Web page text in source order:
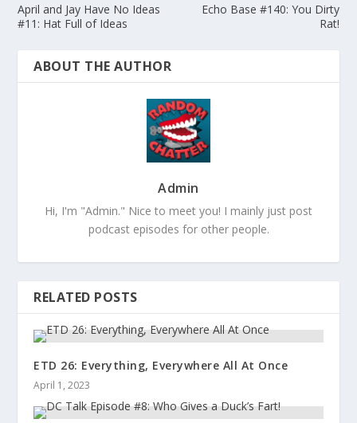
April and Jay Have No Ideas
#11: Hat Full of Ideas
Echo Base #140: You Dirty
Rat!
ABOUT THE AUTHOR
Admin
Hi, I'm "Admin." Nice to meet you! I mainly just post
podcast episodes for other people.
RELATED POSTS
ETD 26: Everything, Everywhere All At Once
April 1, 2023